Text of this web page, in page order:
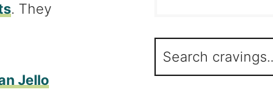
. They
Jello
Search